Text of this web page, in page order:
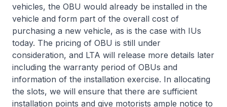
vehicles, the OBU would already be installed in the
vehicle and form part of the overall cost of
purchasing a new vehicle, as is the case with IUs
today. The pricing of OBU is still under
consideration, and LTA will release more details later
including the warranty period of OBUs and
information of the installation exercise. In allocating
the slots, we will ensure that there are sufficient
installation points and give motorists ample notice to